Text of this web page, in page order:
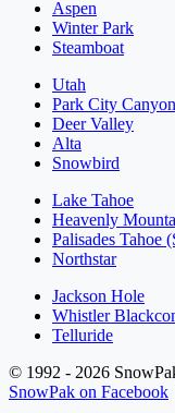
Aspen
Winter Park
Steamboat
Utah
Park City
Deer Valley
Alta
Snowbird
Lake Tahoe
Heavenly
Palisades Tahoe
Northstar
Jackson Hole
Whistler
Telluride
© 1992 - 2026
SnowPak on Facebook